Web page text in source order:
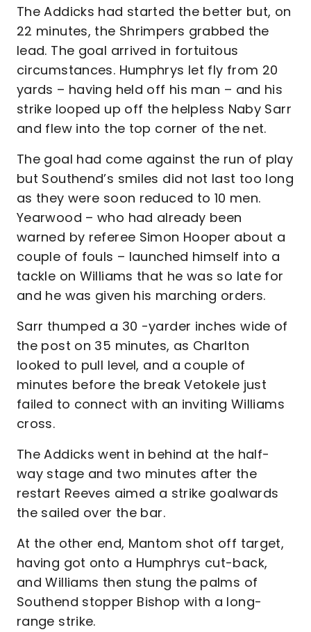
The Addicks had started the better but, on
22 minutes, the Shrimpers grabbed the
lead. The goal arrived in fortuitous
circumstances. Humphrys let fly from 20
yards – having held off his man – and his
strike looped up off the helpless Naby Sarr
and flew into the top corner of the net.
The goal had come against the run of play
but Southend’s smiles did not last too long
as they were soon reduced to 10 men.
Yearwood – who had already been
warned by referee Simon Hooper about a
couple of fouls – launched himself into a
tackle on Williams that he was so late for
and he was given his marching orders.
Sarr thumped a 30 -yarder inches wide of
the post on 35 minutes, as Charlton
looked to pull level, and a couple of
minutes before the break Vetokele just
failed to connect with an inviting Williams
cross.
The Addicks went in behind at the half-
way stage and two minutes after the
restart Reeves aimed a strike goalwards
the sailed over the bar.
At the other end, Mantom shot off target,
having got onto a Humphrys cut-back,
and Williams then stung the palms of
Southend stopper Bishop with a long-
range strike.